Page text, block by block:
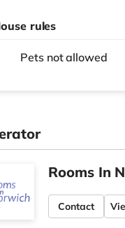
rules
Pets not allowed
Rooms In
Contact